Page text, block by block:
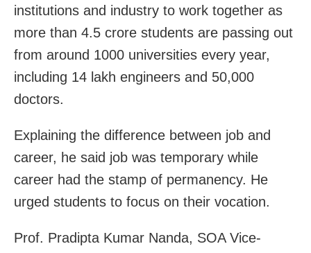
institutions and industry to work together as
more than 4.5 crore students are passing out
from around 1000 universities every year,
including 14 lakh engineers and 50,000
doctors.
Explaining the difference between job and
career, he said job was temporary while
career had the stamp of permanency. He
urged students to focus on their vocation.
Prof. Pradipta Kumar Nanda, SOA Vice-